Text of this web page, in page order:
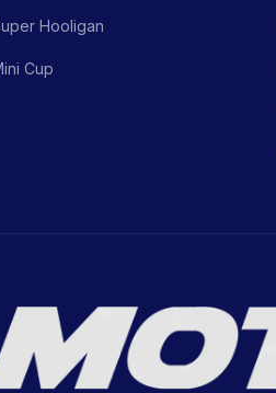
Hooligan
Cup